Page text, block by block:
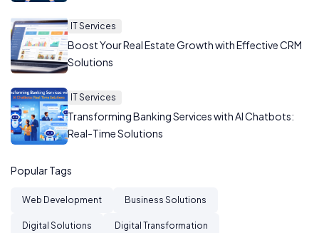
IT Services
Boost Your Real Estate Growth with Effective CRM
Solutions
IT Services
Transforming Banking Services with AI Chatbots:
Real-Time Solutions
Popular Tags
Web Development Business Solutions
Digital Solutions Digital Transformation